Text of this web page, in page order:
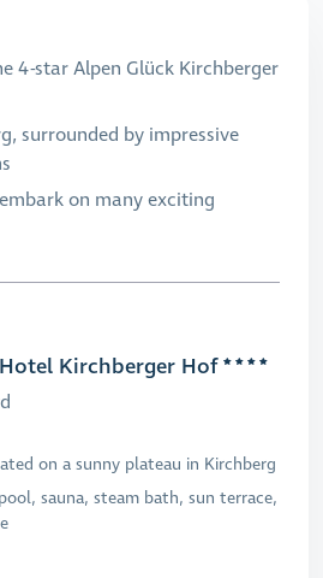
4-star Alpen Glück Kirchberger
surrounded by impressive
on many exciting
Kirchberger Hof
on a sunny plateau in Kirchberg
sauna, steam bath, sun terrace,